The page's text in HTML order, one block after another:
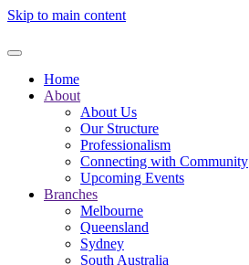
Skip to main content
Home
About
About Us
Our Structure
Professionalism
Connecting with Community
Upcoming Events
Branches
Melbourne
Queensland
Sydney
South Australia